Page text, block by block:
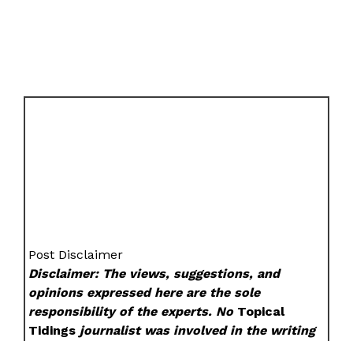
Post Disclaimer
Disclaimer: The views, suggestions, and
opinions expressed here are the sole
responsibility of the experts. No Topical
Tidings journalist was involved in the writing